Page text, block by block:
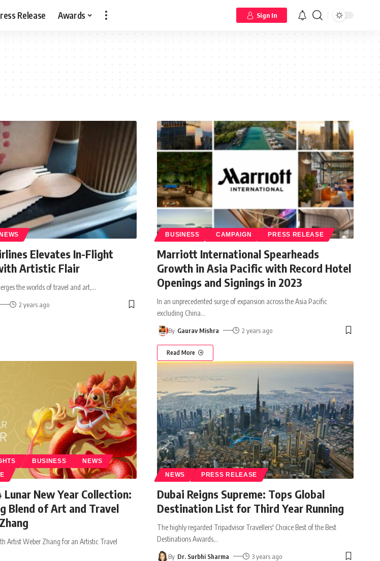
Release Awards Sign In
NEWS
Elevates In-Flight
Artistic Flair
the worlds of travel and art,…
2 years ago
BUSINESS CAMPAIGN PRESS RELEASE
Marriott International Spearheads
Growth in Asia Pacific with Record Hotel
Openings and Signings in 2023
In an unprecedented surge of expansion across the Asia Pacific
excluding China…
By Gaurav Mishra 2 years ago
Read More
BUSINESS NEWS
Lunar New Year Collection:
Blend of Art and Travel
Artist Weber Zhang for an Artistic Travel
NEWS PRESS RELEASE
Dubai Reigns Supreme: Tops Global
Destination List for Third Year Running
The highly regarded Tripadvisor Travellers' Choice Best of the Best
Destinations Awards…
By Dr. Surbhi Sharma 3 years ago